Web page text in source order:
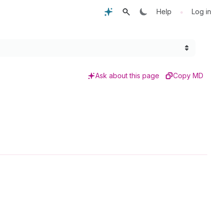
Help • Log in
Ask about this page Copy MD